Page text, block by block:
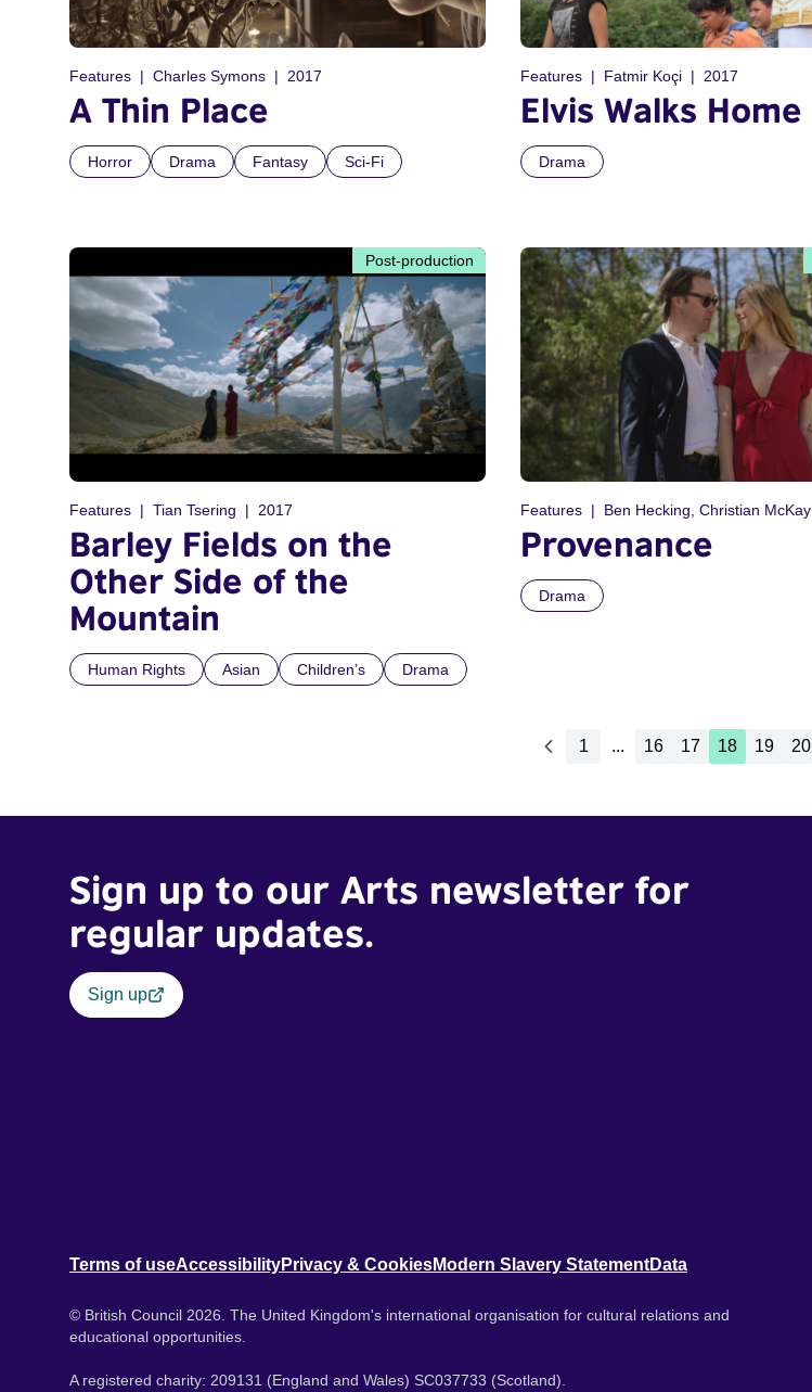
Features Charles Symons 2017
A Thin Place
Horror Drama Fantasy Sci-Fi
Features Fatmir Koçi 2017
Elvis Walks Home
Drama
Post-production
Features Tian Tsering 2017
Barley Fields on the
Other Side of the
Mountain
Human Rights Asian Children’s Drama
Features Ben Hecking, Christian McKay
Provenance
Drama
1 ... 16 17 18 19 20
Sign up to our Arts newsletter for
regular updates.
Sign up
Terms of useAccessibilityPrivacy & CookiesModern Slavery StatementData
© British Council 2026. The United Kingdom's international organisation for cultural relations and
educational opportunities.
A registered charity: 209131 (England and Wales) SC037733 (Scotland).